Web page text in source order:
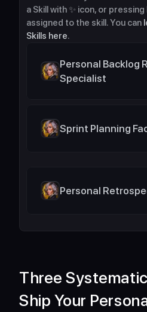
a Skill with ✨ icon, or
assigned to the skill. You can
Skills here.
Personal Backlog
Specialist
Sprint Planning
Personal
Three
Ship Your